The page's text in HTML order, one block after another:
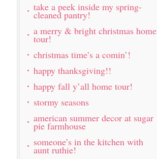
take a peek inside my spring-
cleaned pantry!
a merry & bright christmas home
tour!
christmas time’s a comin’!
happy thanksgiving!!
happy fall y’all home tour!
stormy seasons
american summer decor at sugar
pie farmhouse
someone’s in the kitchen with
aunt ruthie!